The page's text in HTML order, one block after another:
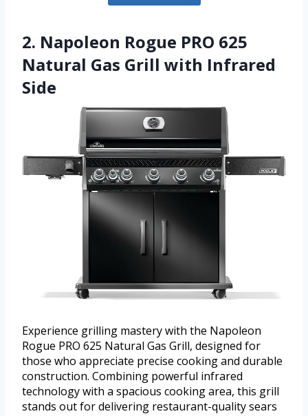
2. Napoleon Rogue PRO 625
Natural Gas Grill with Infrared
Side
Experience grilling mastery with the Napoleon
Rogue PRO 625 Natural Gas Grill, designed for
those who appreciate precise cooking and durable
construction. Combining powerful infrared
technology with a spacious cooking area, this grill
stands out for delivering restaurant-quality sears